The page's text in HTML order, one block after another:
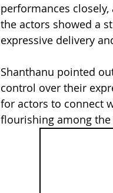
performances
the actors showed a
expressive delivery
Shanthanu pointed
control over their
for actors to connect
flourishing among